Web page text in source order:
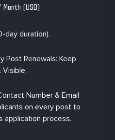
Month (USD)
day duration).
Post Renewals: Keep
Visible.
Number & Email
on every post to
application process.